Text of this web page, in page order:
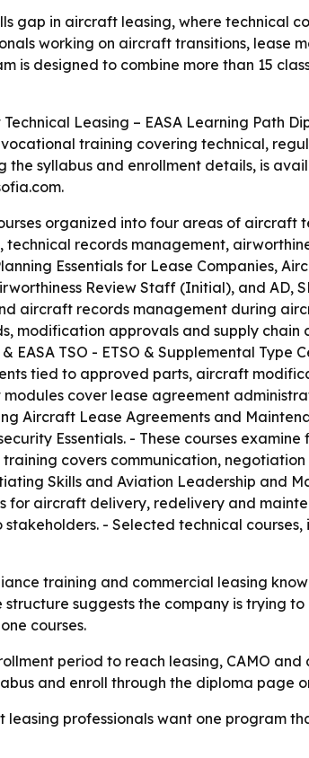
gap in aircraft leasing, where technical
working on aircraft transitions, lease
is designed to combine more than 15
Leasing – EASA Learning Path
training covering technical,
syllabus and enrollment details, is
organized into four areas of aircraft
records management,
Essentials for Lease Companies,
Review Staff (Initial), and AD,
aircraft records management during
approvals and supply chain
EASA TSO - ETSO & Supplemental Type
tied to approved parts, aircraft
cover lease agreement
Aircraft Lease Agreements and
Essentials. - These courses
covers communication,
Skills and Aviation Leadership and
for aircraft delivery, redelivery and
- Selected technical
training and commercial leasing
suggests the company is trying
courses.
period to reach leasing, CAMO
and enroll through the diploma page
professionals want one program